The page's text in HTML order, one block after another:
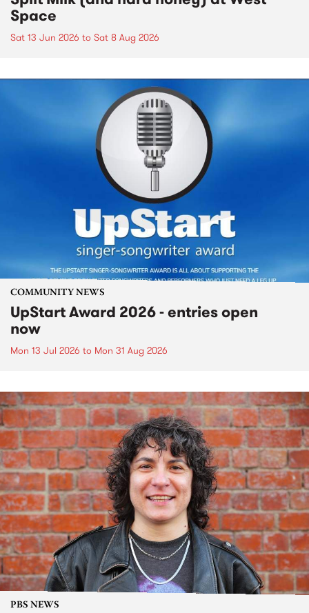
Space
Sat 13 Jun 2026 to Sat 8 Aug 2026
COMMUNITY NEWS
UpStart Award 2026 - entries open
now
Mon 13 Jul 2026 to Mon 31 Aug 2026
PBS NEWS